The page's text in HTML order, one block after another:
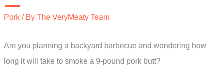
Pork / By The VeryMeaty Team
Are you planning a backyard barbecue and wondering how
long it will take to smoke a 9-pound pork butt?